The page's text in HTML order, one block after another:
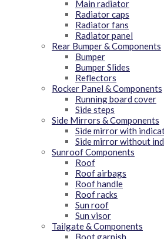
Main radiator
Radiator caps
Radiator fans
Radiator panel
Rear Bumper & Components
Bumper
Bumper Slides
Reflectors
Rocker Panel & Components
Running board cover
Side steps
Side Mirrors & Components
Side mirror with
Side mirror without
Sunroof Components
Roof
Roof airbags
Roof handle
Roof racks
Sun roof
Sun visor
Tailgate & Components